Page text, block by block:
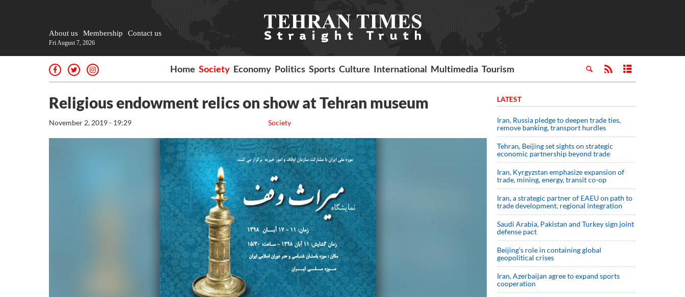
About us Membership Contact us
Fri August 7, 2026
Home Society Economy Politics Sports Culture International Multimedia Tourism
Religious endowment relics on show at Tehran museum
Society
November 2, 2019 - 19:29
LATEST
Iran, Russia pledge to deepen trade ties,
remove banking, transport hurdles
Tehran, Beijing set sights on strategic
economic partnership beyond trade
Iran, Kyrgyzstan emphasize expansion of
trade, mining, energy, transit co-op
Iran, a strategic partner of EAEU on path to
trade development, regional integration
Saudi ⁠Arabia, Pakistan and Turkey sign ⁠joint
defense pact
Beijing’s role in containing global
geopolitical crises
Iran, Azerbaijan agree to expand sports
cooperation